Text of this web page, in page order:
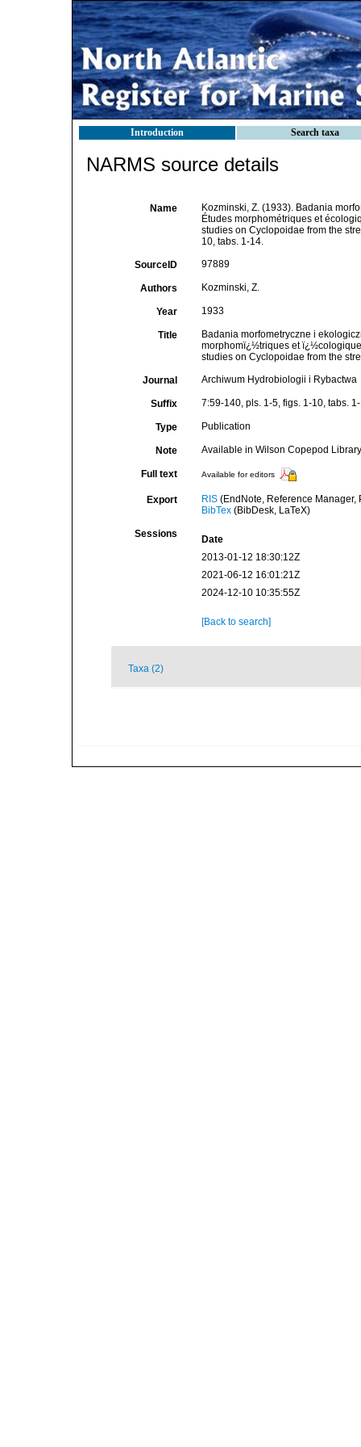
Introduction Search taxa
NARMS source details
Name
Kozminski, Z. (1933). Badania
Études morphométriques et
studies on Cyclopoidae from the
10, tabs. 1-14.
SourceID 97889
Authors Kozminski, Z.
Year 1933
Title
Badania morfometryczne i
morphomï¿½triques et
studies on Cyclopoidae from the
Journal Archiwum Hydrobiologii i Rybactwa
Suffix 7:59-140, pls. 1-5, figs. 1-10, tabs.
Type Publication
Note Available in Wilson Copepod
Full text Available for editors
Export RIS(EndNote, Reference Manager,
BibTex(BibDesk, LaTeX)
Sessions
Date
2013-01-12 18:30:12Z
2021-06-12 16:01:21Z
2024-12-10 10:35:55Z
[Back to search]
Taxa (2)